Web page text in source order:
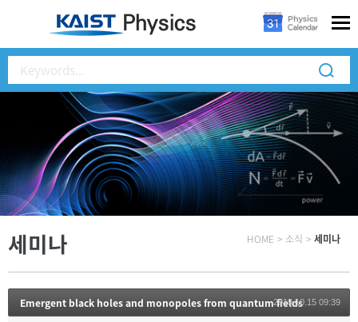
세미나 HOME > 소식 > 세미나
Emergent black holes and monopoles from quantum fields2019.10.15 09:39